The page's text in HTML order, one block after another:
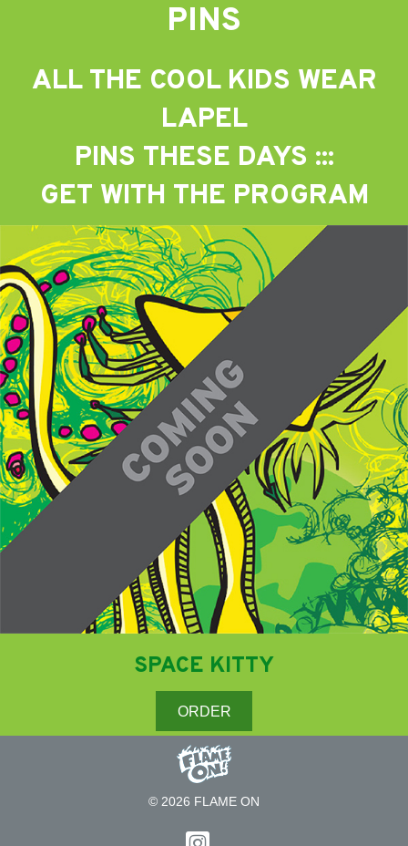
PINS
ALL THE COOL KIDS WEAR
LAPEL
PINS THESE DAYS :::
GET WITH THE PROGRAM
SPACE KITTY
ORDER
© 2026 FLAME ON
Follow on Instagram